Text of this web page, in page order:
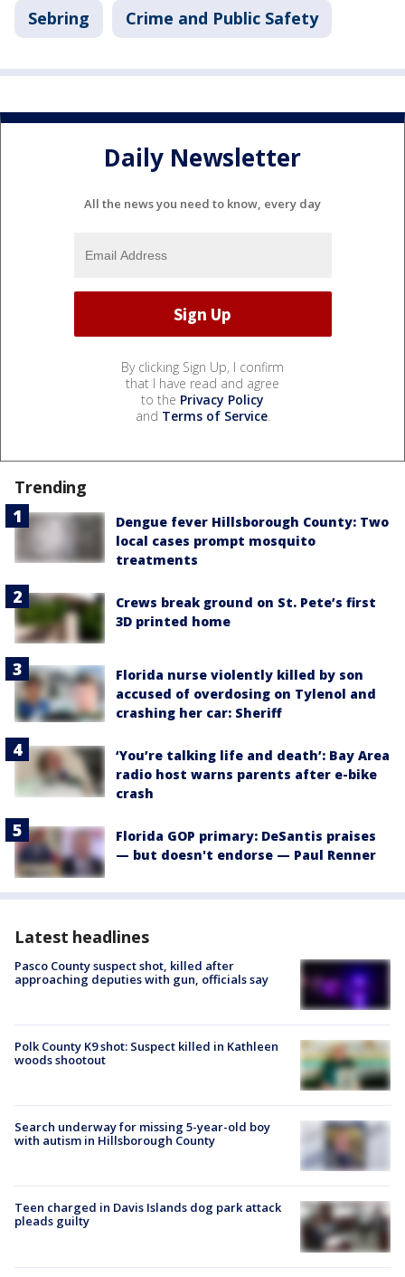
Sebring Crime and Public Safety
Daily Newsletter
All the news you need to know, every day
By clicking Sign Up, I confirm
that I have read and agree
to the Privacy Policy
and Terms of Service.
Trending
Dengue fever Hillsborough County: Two
local cases prompt mosquito
treatments
Crews break ground on St. Pete’s first
3D printed home
Florida nurse violently killed by son
accused of overdosing on Tylenol and
crashing her car: Sheriff
‘You’re talking life and death’: Bay Area
radio host warns parents after e-bike
crash
Florida GOP primary: DeSantis praises
— but doesn't endorse — Paul Renner
Latest headlines
Pasco County suspect shot, killed after
approaching deputies with gun, officials say
Polk County K9 shot: Suspect killed in Kathleen
woods shootout
Search underway for missing 5-year-old boy
with autism in Hillsborough County
Teen charged in Davis Islands dog park attack
pleads guilty